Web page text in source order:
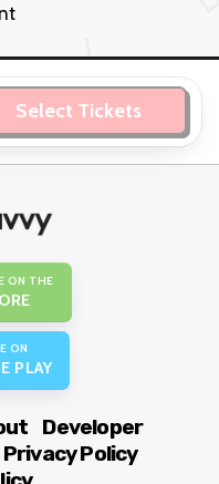
Select Tickets
ON THE
ON
PLAY
Developer
Privacy Policy